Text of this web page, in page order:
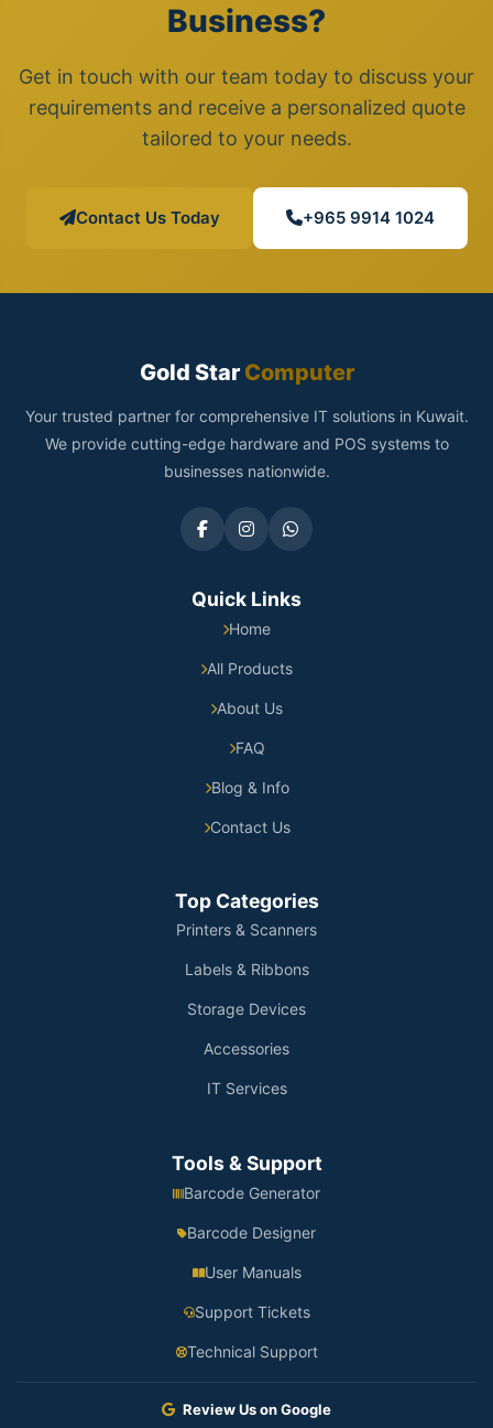
Business?
Get in touch with our team today to discuss your
requirements and receive a personalized quote
tailored to your needs.
Contact Us Today +965 9914 1024
Gold StarComputer
Your trusted partner for comprehensive IT solutions in Kuwait.
We provide cutting-edge hardware and POS systems to
businesses nationwide.
Quick Links
Home
All Products
About Us
FAQ
Blog & Info
Contact Us
Top Categories
Printers & Scanners
Labels & Ribbons
Storage Devices
Accessories
IT Services
Tools & Support
Barcode Generator
Barcode Designer
User Manuals
Support Tickets
Technical Support
Review Us on Google